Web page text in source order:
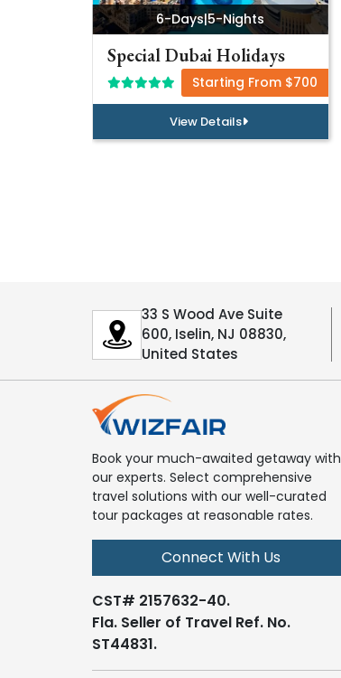
6-Days|5-Nights
Special Dubai Holidays
Starting From $700
View Details
33 S Wood Ave Suite
600, Iselin, NJ 08830,
United States
Book your much-awaited getaway with
our experts. Select comprehensive
travel solutions with our well-curated
tour packages at reasonable rates.
Connect With Us
CST# 2157632-40.
Fla. Seller of Travel Ref. No.
ST44831.